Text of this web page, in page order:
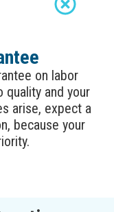
on labor
and your
arise, expect a
because your